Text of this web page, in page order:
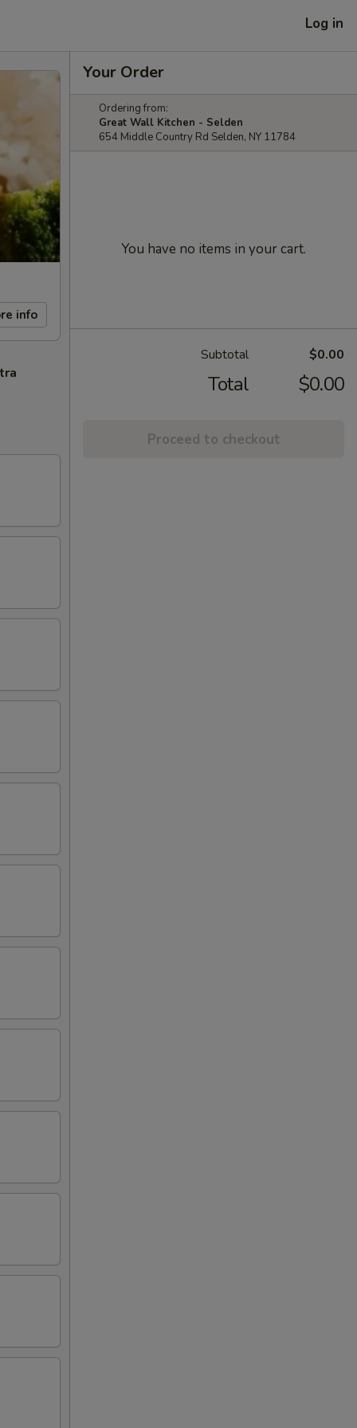
Log in
info
Your Order
Ordering from:
Great Wall Kitchen - Selden
654 Middle Country Rd Selden, NY 11784
You have no items in your cart.
Subtotal $0.00
Total $0.00
Proceed to checkout